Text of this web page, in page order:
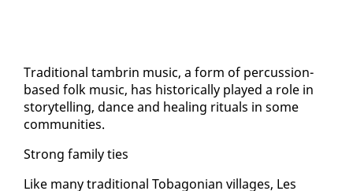
Tra­di­tion­al tam­brin mu­sic, a form of per­cus­sion-
based folk mu­sic, has his­tor­i­cal­ly played a role in
sto­ry­telling, dance and heal­ing rit­u­als in some
com­mu­ni­ties.
Strong fam­i­ly ties
Like many tra­di­tion­al To­bag­on­ian vil­lages, Les